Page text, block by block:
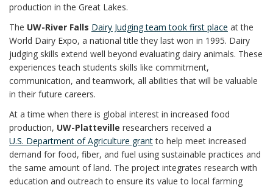
production in the Great Lakes.
The UW-River Falls Dairy Judging team took first place at the
World Dairy Expo, a national title they last won in 1995. Dairy
judging skills extend well beyond evaluating dairy animals. These
experiences teach students skills like commitment,
communication, and teamwork, all abilities that will be valuable
in their future careers.
At a time when there is global interest in increased food
production, UW-Platteville researchers received a
U.S. Department of Agriculture grantto help meet increased
demand for food, fiber, and fuel using sustainable practices and
the same amount of land. The project integrates research with
education and outreach to ensure its value to local farming